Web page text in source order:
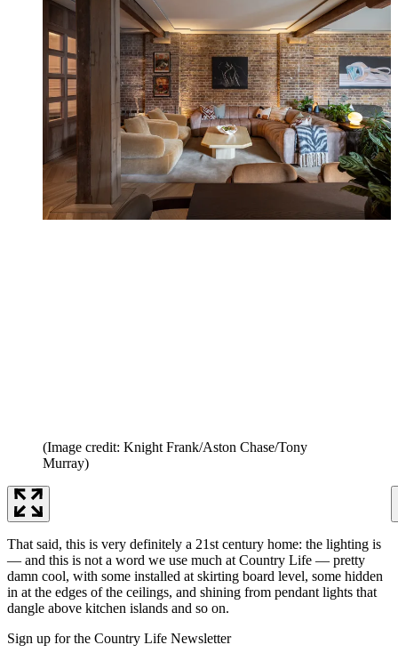
(Image credit: Knight Frank/Aston Chase/Tony
Murray)
That said, this is very definitely a 21st century home: the lighting is
— and this is not a word we use much at Country Life — pretty
damn cool, with some installed at skirting board level, some hidden
in at the edges of the ceilings, and shining from pendant lights that
dangle above kitchen islands and so on.
Sign up for the Country Life Newsletter